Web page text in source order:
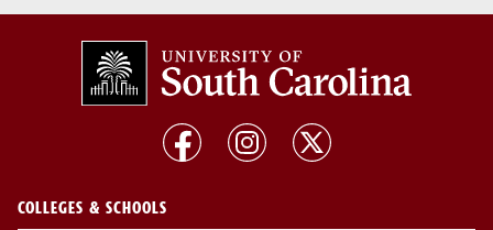
COLLEGES & SCHOOLS